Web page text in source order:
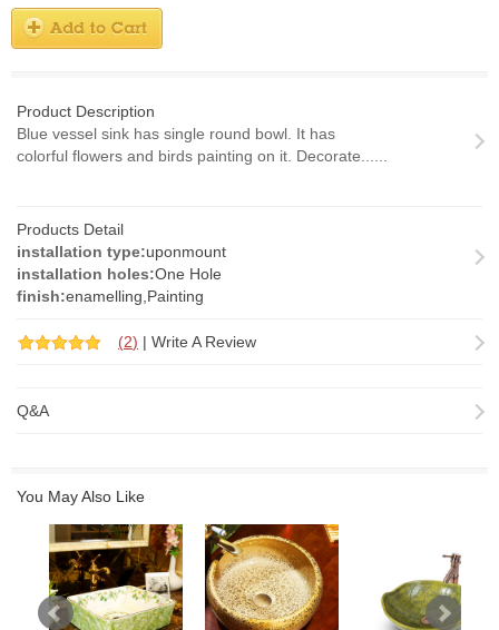
Product Description
Blue vessel sink has single round bowl. It has
colorful flowers and birds painting on it. Decorate......
Products Detail
installation type:uponmount
installation holes:One Hole
finish:enamelling,Painting
(2) | Write A Review
Q&A
You May Also Like